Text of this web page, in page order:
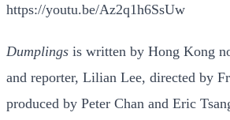
https://youtu.be/Az2q1h6SsUw
Dumplings is written by Hong Kong
and reporter, Lilian Lee, directed by
produced by Peter Chan and Eric